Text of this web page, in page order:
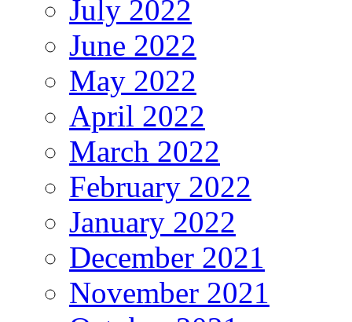
July 2022
June 2022
May 2022
April 2022
March 2022
February 2022
January 2022
December 2021
November 2021